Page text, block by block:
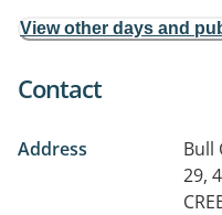
View other days and
Contact
Address
Bull
29,